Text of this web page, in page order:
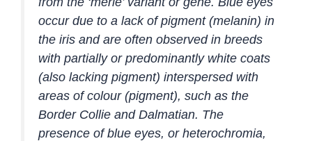
occur due to a lack of pigment (melanin) in
the iris and are often observed in breeds
with partially or predominantly white coats
(also lacking pigment) interspersed with
areas of colour (pigment), such as the
Border Collie and Dalmatian. The
presence of blue eyes, or heterochromia,